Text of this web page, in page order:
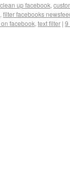
clean up facebook,
, filter facebooks
facebook, text filter | 9